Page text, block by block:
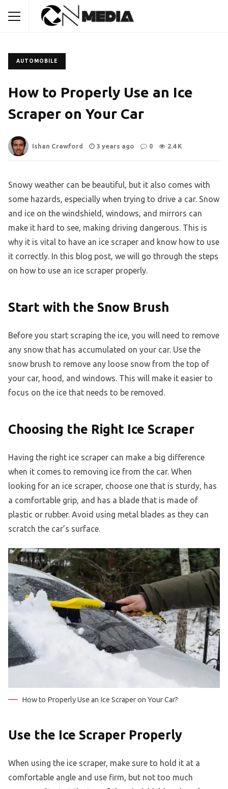
AUTOMOBILE
How to Properly Use an Ice
Scraper on Your Car
Ishan Crawford 3 years ago 0 2.4 K
Snowy weather can be beautiful, but it also comes with
some hazards, especially when trying to drive a car. Snow
and ice on the windshield, windows, and mirrors can
make it hard to see, making driving dangerous. This is
why it is vital to have an ice scraper and know how to use
it correctly. In this blog post, we will go through the steps
on how to use an ice scraper properly.
Start with the Snow Brush
Before you start scraping the ice, you will need to remove
any snow that has accumulated on your car. Use the
snow brush to remove any loose snow from the top of
your car, hood, and windows. This will make it easier to
focus on the ice that needs to be removed.
Choosing the Right Ice Scraper
Having the right ice scraper can make a big difference
when it comes to removing ice from the car. When
looking for an ice scraper, choose one that is sturdy, has
a comfortable grip, and has a blade that is made of
plastic or rubber. Avoid using metal blades as they can
scratch the car’s surface.
How to Properly Use an Ice Scraper on Your Car?
Use the Ice Scraper Properly
When using the ice scraper, make sure to hold it at a
comfortable angle and use firm, but not too much